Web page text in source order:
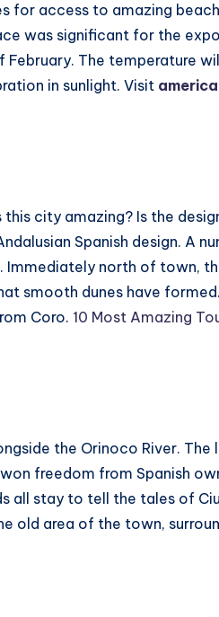
for access to amazing
was significant for the
The temperature
in sunlight. Visit
city amazing? Is the
Spanish design. A
Immediately north of town,
smooth dunes have
Coro. 10 Most Amazing
the Orinoco River. The
freedom from Spanish
all stay to tell the tales of
old area of the town,